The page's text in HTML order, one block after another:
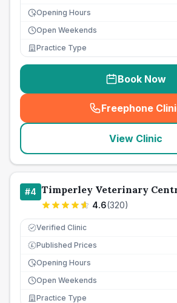
Opening Hours
Open Weekends
Practice Type
Book Now
Freephone
(
View Clinic
#4 Timperley Veterinary
4.6(320)
Verified Clinic
£ Published Prices
Opening Hours
Open Weekends
Practice Type